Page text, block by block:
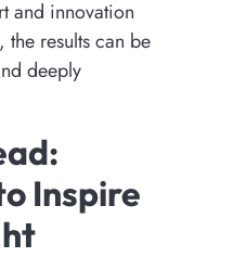
and innovation
results can be
deeply
Inspire